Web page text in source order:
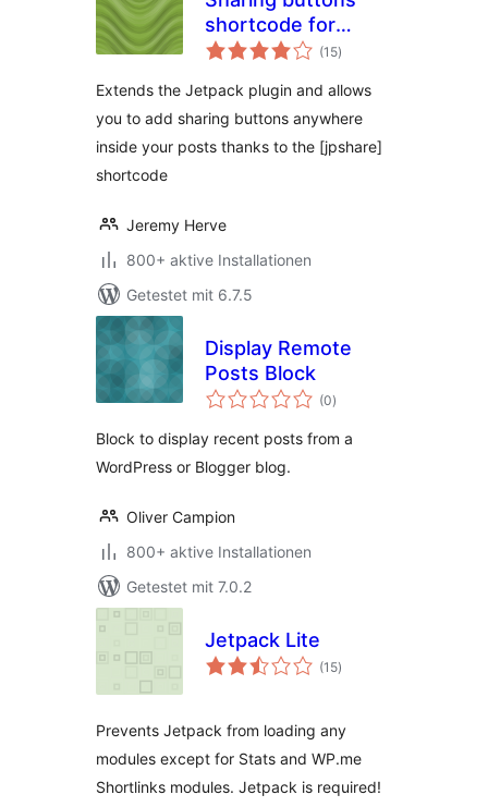
shortcode for
Jetpack
(15Bewertungen
gesamt
)
Extends the Jetpack plugin and allows
you to add sharing buttons anywhere
inside your posts thanks to the [jpshare]
shortcode
Jeremy Herve
800+ aktive Installationen
Getestet mit 6.7.5
Display Remote
Posts Block
(0Bewertungen
gesamt
)
Block to display recent posts from a
WordPress or Blogger blog.
Oliver Campion
800+ aktive Installationen
Getestet mit 7.0.2
Jetpack Lite
(15Bewertungen
gesamt
)
Prevents Jetpack from loading any
modules except for Stats and WP.me
Shortlinks modules. Jetpack is required!